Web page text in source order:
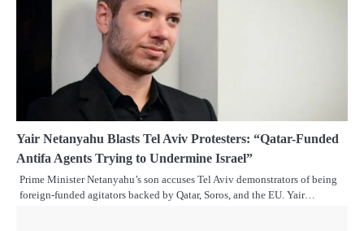
Yair Netanyahu Blasts Tel Aviv Protesters: “Qatar-Funded
Antifa Agents Trying to Undermine Israel”
Prime Minister Netanyahu’s son accuses Tel Aviv demonstrators of being
foreign-funded agitators backed by Qatar, Soros, and the EU. Yair…